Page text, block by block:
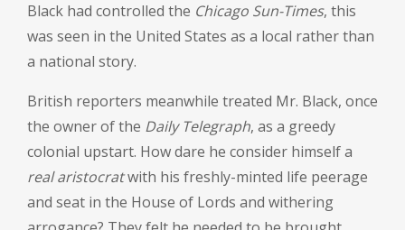
Black had controlled the Chicago Sun-Times, this
was seen in the United States as a local rather than
a national story.
British reporters meanwhile treated Mr. Black, once
the owner of the Daily Telegraph, as a greedy
colonial upstart. How dare he consider himself a
real aristocratwith his freshly-minted life peerage
and seat in the House of Lords and withering